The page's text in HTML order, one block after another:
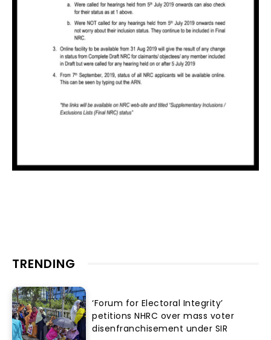
TRENDING
‘Forum for Electoral Integrity’
petitions NHRC over mass voter
disenfranchisement under SIR